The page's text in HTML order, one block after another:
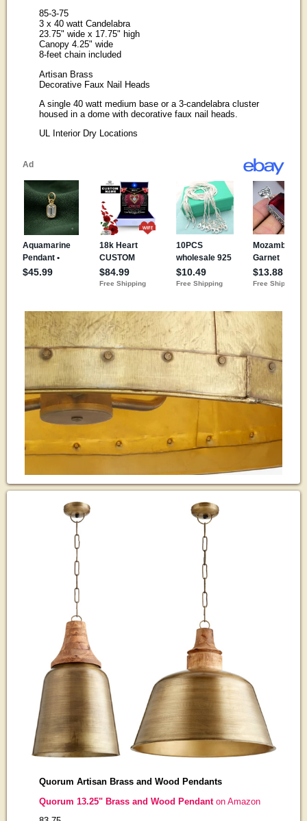
85-3-75
3 x 40 watt Candelabra
23.75" wide x 17.75" high
Canopy 4.25" wide
8-feet chain included
Artisan Brass
Decorative Faux Nail Heads
A single 40 watt medium base or a 3-candelabra cluster
housed in a dome with decorative faux nail heads.
UL Interior Dry Locations
Quorum Artisan Brass and Wood Pendants
Quorum 13.25" Brass and Wood Pendanton Amazon